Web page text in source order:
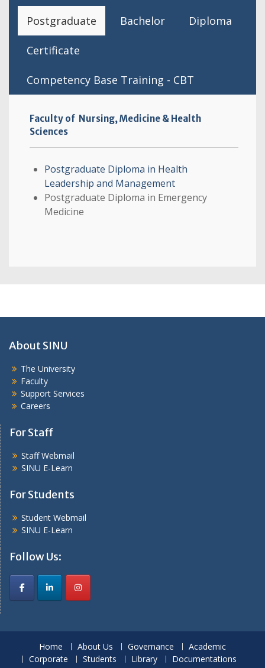
Postgraduate Bachelor Diploma
Certificate
Competency Base Training - CBT
Faculty of Nursing, Medicine & Health
Sciences
Postgraduate Diploma in Health
Leadership and Management
Postgraduate Diploma in Emergency
Medicine
About SINU
The University
Faculty
Support Services
Careers
For Staff
Staff Webmail
SINU E-Learn
For Students
Student Webmail
SINU E-Learn
Follow Us:
Home About Us Governance
Academic
Corporate
Students Library
Documentations